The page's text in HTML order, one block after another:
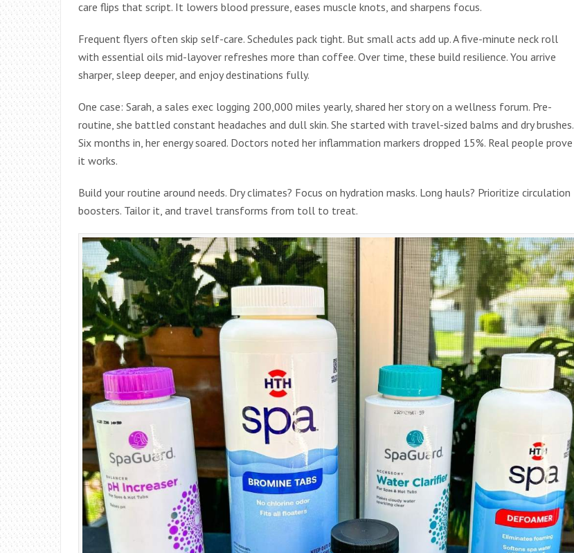
care flips that script. It lowers blood pressure, eases muscle knots, and sharpens focus.
Frequent flyers often skip self-care. Schedules pack tight. But small acts add up. A five-minute neck roll
with essential oils mid-layover refreshes more than coffee. Over time, these build resilience. You arrive
sharper, sleep deeper, and enjoy destinations fully.
One case: Sarah, a sales exec logging 200,000 miles yearly, shared her story on a wellness forum. Pre-
routine, she battled constant headaches and dull skin. She started with travel-sized balms and dry brushes.
Six months in, her energy soared. Doctors noted her inflammation markers dropped 15%. Real people prove
it works.
Build your routine around needs. Dry climates? Focus on hydration masks. Long hauls? Prioritize circulation
boosters. Tailor it, and travel transforms from toll to treat.